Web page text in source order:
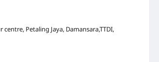
Petaling Jaya, Damansara,TTDI,